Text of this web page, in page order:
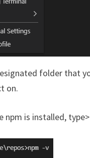
folder that
on.
npm is installed,